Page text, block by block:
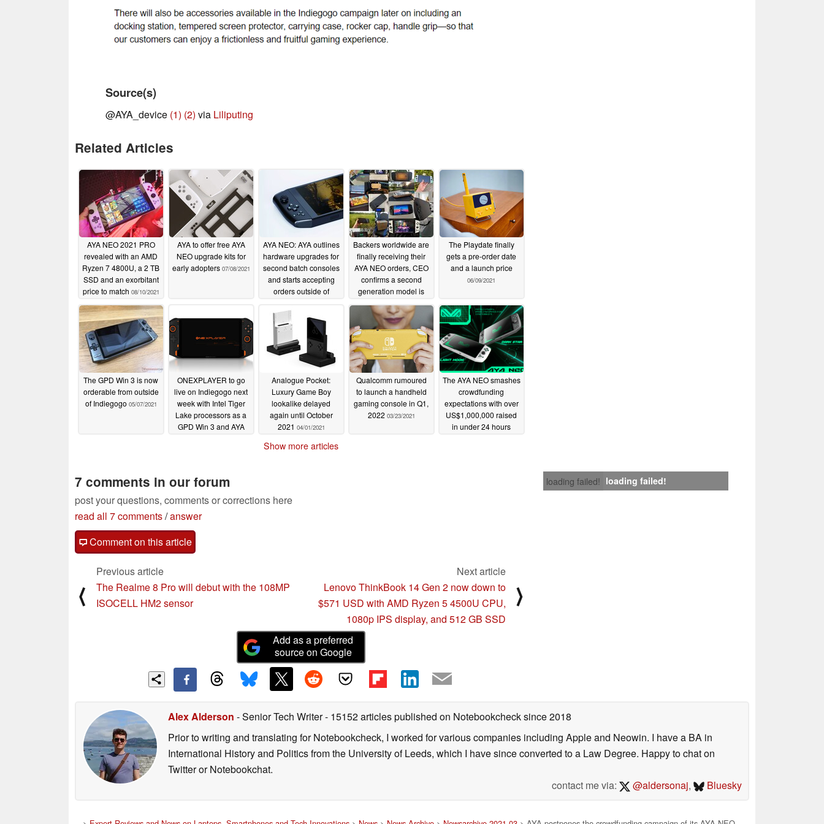
Source(s)
@AYA_device (1) (2) via Liliputing
Related Articles
AYA NEO 2021 PRO
revealed with an AMD
Ryzen 7 4800U, a 2 TB
SSD and an exorbitant
price to match 08/10/2021
AYA to offer free AYA
NEO upgrade kits for
early adopters 07/08/2021
AYA NEO: AYA outlines
hardware upgrades for
second batch consoles
and starts accepting
orders outside of
Backers worldwide are
finally receiving their
AYA NEO orders, CEO
confirms a second
generation model is
06/13/2021
The Playdate finally
gets a pre-order date
and a launch price
06/09/2021
The GPD Win 3 is now
orderable from outside
of Indiegogo 05/07/2021
ONEXPLAYER to go
live on Indiegogo next
week with Intel Tiger
Lake processors as a
GPD Win 3 and AYA
Analogue Pocket:
Luxury Game Boy
lookalike delayed
again until October
2021 04/01/2021
Qualcomm rumoured
to launch a handheld
gaming console in Q1,
2022 03/23/2021
The AYA NEO smashes
crowdfunding
expectations with over
US$1,000,000 raised
in under 24 hours
Show more articles
loading failed! loading failed!
7 comments in our forum
post your questions, comments or corrections here
read all 7 comments/answer
Comment on this article
⟨
Previous article
The Realme 8 Pro will debut with the 108MP
ISOCELL HM2 sensor
Next article
Lenovo ThinkBook 14 Gen 2 now down to
$571 USD with AMD Ryzen 5 4500U CPU,
1080p IPS display, and 512 GB SSD
⟩
Add as a preferred
source on Google
Alex Alderson - Senior Tech Writer- 15152 articles published on Notebookchecksince 2018
Prior to writing and translating for Notebookcheck, I worked for various companies including Apple and Neowin. I have a BA in
International History and Politics from the University of Leeds, which I have since converted to a Law Degree. Happy to chat on
Twitter or Notebookchat.
contact me via:
@aldersonaj, Bluesky